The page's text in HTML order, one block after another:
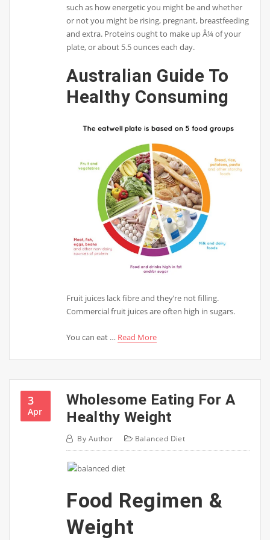
such as how energetic you might be and whether
or not you might be rising, pregnant, breastfeeding
and extra. Proteins ought to make up Â¼ of your
plate, or about 5.5 ounces each day.
Australian Guide To
Healthy Consuming
Fruit juices lack fibre and they’re not filling.
Commercial fruit juices are often high in sugars.
You can eat … Read More
3
Apr
Wholesome Eating For A
Healthy Weight
By Author Balanced Diet
Food Regimen &
Weight